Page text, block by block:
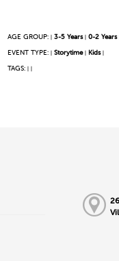
AGE GROUP: | 3-5 Years | 0-2 Years
EVENT TYPE: | Storytime | Kids |
TAGS: | |